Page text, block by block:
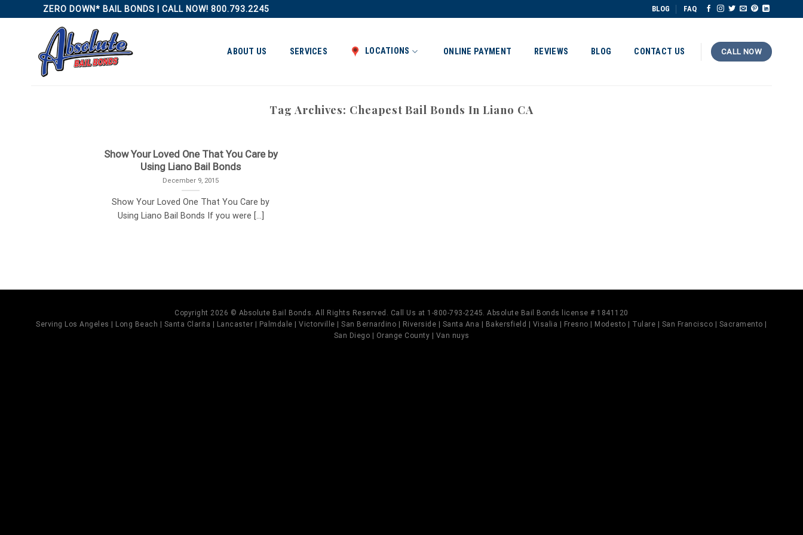
to
ZERO DOWN* BAIL BONDS | CALL NOW! 800.793.2245 BLOG FAQ
ABOUT US SERVICES LOCATIONS ONLINE PAYMENT REVIEWS BLOG CONTACT US CALL NOW
Tag Archives: Cheapest Bail Bonds In Liano CA
Show Your Loved One That You Care by
Using Liano Bail Bonds
December 9, 2015
Show Your Loved One That You Care by
Using Liano Bail Bonds If you were [...]
Copyright 2026 © Absolute Bail Bonds. All Rights Reserved. Call Us at 1-800-793-2245. Absolute Bail Bonds license # 1841120
Serving Los Angeles | Long Beach | Santa Clarita | Lancaster | Palmdale | Victorville | San Bernardino | Riverside | Santa Ana | Bakersfield | Visalia | Fresno | Modesto | Tulare | San Francisco | Sacramento |
San Diego | Orange County | Van nuys